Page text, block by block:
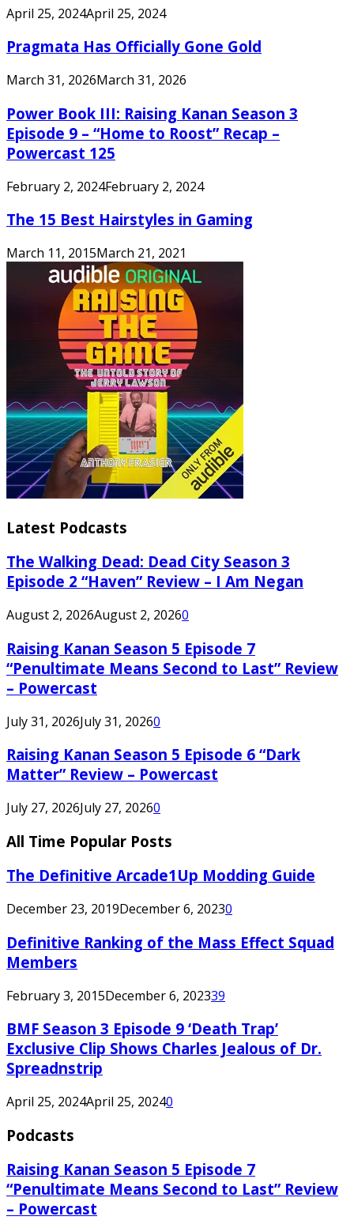
April 25, 2024April 25, 2024
Pragmata Has Officially Gone Gold
March 31, 2026March 31, 2026
Power Book III: Raising Kanan Season 3
Episode 9 – “Home to Roost” Recap –
Powercast 125
February 2, 2024February 2, 2024
The 15 Best Hairstyles in Gaming
March 11, 2015March 21, 2021
Latest Podcasts
The Walking Dead: Dead City Season 3
Episode 2 “Haven” Review – I Am Negan
August 2, 2026August 2, 20260
Raising Kanan Season 5 Episode 7
“Penultimate Means Second to Last” Review
– Powercast
July 31, 2026July 31, 20260
Raising Kanan Season 5 Episode 6 “Dark
Matter” Review – Powercast
July 27, 2026July 27, 20260
All Time Popular Posts
The Definitive Arcade1Up Modding Guide
December 23, 2019December 6, 20230
Definitive Ranking of the Mass Effect Squad
Members
February 3, 2015December 6, 202339
BMF Season 3 Episode 9 ‘Death Trap’
Exclusive Clip Shows Charles Jealous of Dr.
Spreadnstrip
April 25, 2024April 25, 20240
Podcasts
Raising Kanan Season 5 Episode 7
“Penultimate Means Second to Last” Review
– Powercast